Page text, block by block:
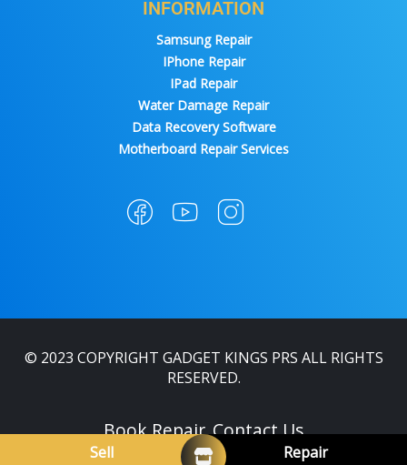
INFORMATION
Samsung Repair
IPhone Repair
IPad Repair
Water Damage Repair
Data Recovery Software
Motherboard Repair Services
© 2023 COPYRIGHT GADGET KINGS PRS ALL RIGHTS
RESERVED.
Book Repair Contact Us
Sell Repair